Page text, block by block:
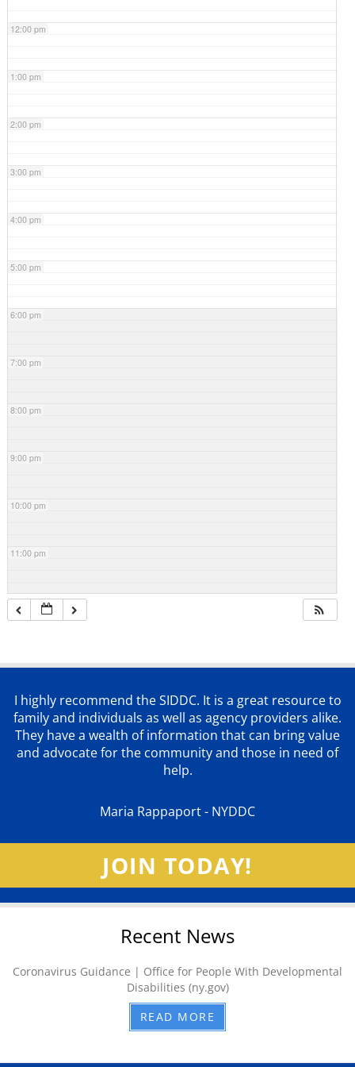
12:00 pm
1:00 pm
2:00 pm
3:00 pm
4:00 pm
5:00 pm
6:00 pm
7:00 pm
8:00 pm
9:00 pm
10:00 pm
11:00 pm
I highly recommend the SIDDC. It is a great resource to
family and individuals as well as agency providers alike.
They have a wealth of information that can bring value
and advocate for the community and those in need of
help.
Maria Rappaport - NYDDC
JOIN TODAY!
Recent News
Coronavirus Guidance | Office for People With Developmental
Disabilities (ny.gov)
READ MORE